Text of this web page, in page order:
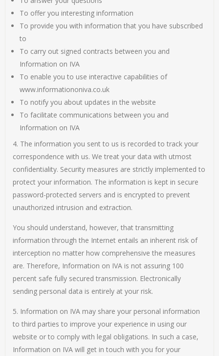
To offer you interesting information
To provide you with information that you have subscribed
to
To carry out signed contracts between you and
Information on IVA
To enable you to use interactive capabilities of
www.informationoniva.co.uk
To notify you about updates in the website
To facilitate communications between you and
Information on IVA
4. The information you sent to us is recorded to track your
correspondence with us. We treat your data with utmost
confidentiality. Security measures are strictly implemented to
protect your information. The information is kept in secure
password-protected servers and is encrypted to prevent
unauthorized intrusion and extraction.
You should understand, however, that transmitting
information through the Internet entails an inherent risk of
interception no matter how comprehensive the measures
are. Therefore, Information on IVA is not assuring 100
percent safe fully secured transmission. Electronically
sending personal data is entirely at your risk.
5. Information on IVA may share your personal information
to third parties to improve your experience in using our
website or to comply with legal obligations. In such a case,
Information on IVA will get in touch with you for your